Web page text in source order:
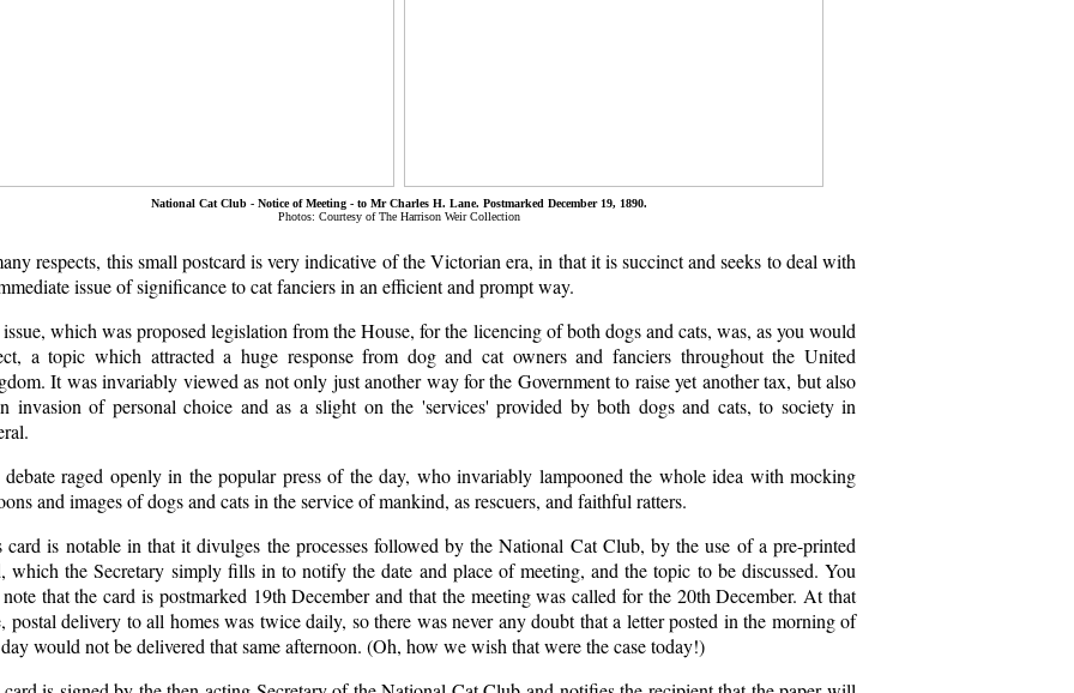
National Cat Club - Notice of Meeting - to Mr Charles H. Lane. Postmarked December 19, 1890.
Photos: Courtesy of The Harrison Weir Collection
respects, this small postcard is very indicative of the Victorian era, in that it is succinct and seeks to deal with
issue of significance to cat fanciers in an efficient and prompt way.
which was proposed legislation from the House, for the licencing of both dogs and cats, was, as you would
a topic which attracted a huge response from dog and cat owners and fanciers throughout the United
It was invariably viewed as not only just another way for the Government to raise yet another tax, but also
invasion of personal choice and as a slight on the 'services' provided by both dogs and cats, to society in
raged openly in the popular press of the day, who invariably lampooned the whole idea with mocking
and images of dogs and cats in the service of mankind, as rescuers, and faithful ratters.
card is notable in that it divulges the processes followed by the National Cat Club, by the use of a pre-printed
which the Secretary simply fills in to notify the date and place of meeting, and the topic to be discussed. You
that the card is postmarked 19th December and that the meeting was called for the 20th December. At that
postal delivery to all homes was twice daily, so there was never any doubt that a letter posted in the morning of
would not be delivered that same afternoon. (Oh, how we wish that were the case today!)